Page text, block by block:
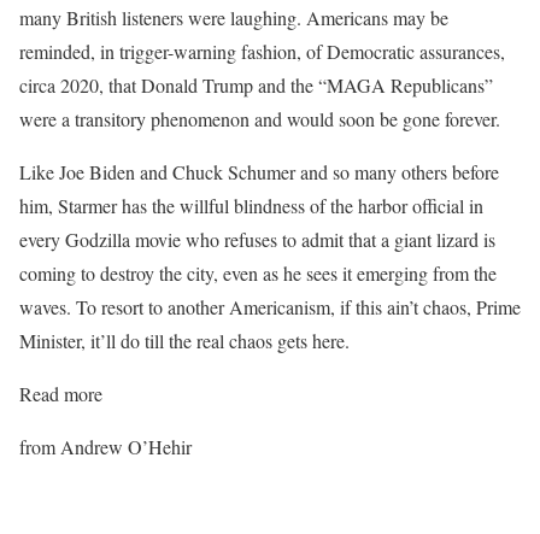
many British listeners were laughing. Americans may be
reminded, in trigger-warning fashion, of Democratic assurances,
circa 2020, that Donald Trump and the “MAGA Republicans”
were a transitory phenomenon and would soon be gone forever.
Like Joe Biden and Chuck Schumer and so many others before
him, Starmer has the willful blindness of the harbor official in
every Godzilla movie who refuses to admit that a giant lizard is
coming to destroy the city, even as he sees it emerging from the
waves. To resort to another Americanism, if this ain’t chaos, Prime
Minister, it’ll do till the real chaos gets here.
Read more
from Andrew O’Hehir